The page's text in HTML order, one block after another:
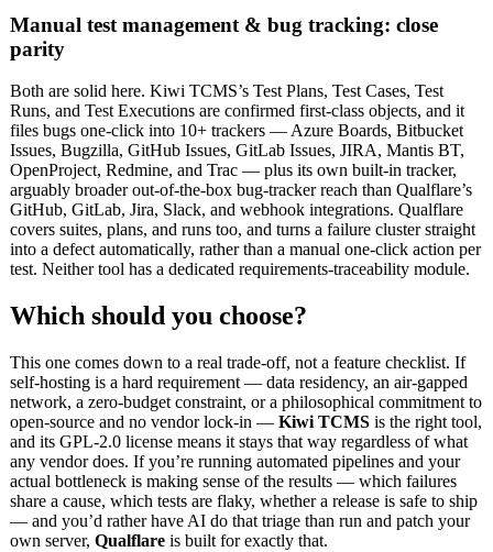
Manual test management & bug tracking: close
parity
Both are solid here. Kiwi TCMS’s Test Plans, Test Cases, Test
Runs, and Test Executions are confirmed first-class objects, and it
files bugs one-click into 10+ trackers — Azure Boards, Bitbucket
Issues, Bugzilla, GitHub Issues, GitLab Issues, JIRA, Mantis BT,
OpenProject, Redmine, and Trac — plus its own built-in tracker,
arguably broader out-of-the-box bug-tracker reach than Qualflare’s
GitHub, GitLab, Jira, Slack, and webhook integrations. Qualflare
covers suites, plans, and runs too, and turns a failure cluster straight
into a defect automatically, rather than a manual one-click action per
test. Neither tool has a dedicated requirements-traceability module.
Which should you choose?
This one comes down to a real trade-off, not a feature checklist. If
self-hosting is a hard requirement — data residency, an air-gapped
network, a zero-budget constraint, or a philosophical commitment to
open-source and no vendor lock-in — Kiwi TCMS is the right tool,
and its GPL-2.0 license means it stays that way regardless of what
any vendor does. If you’re running automated pipelines and your
actual bottleneck is making sense of the results — which failures
share a cause, which tests are flaky, whether a release is safe to ship
— and you’d rather have AI do that triage than run and patch your
own server, Qualflare is built for exactly that.